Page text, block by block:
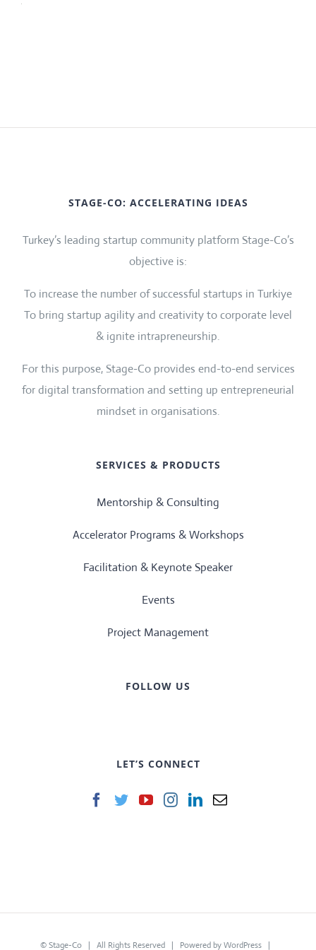
STAGE-CO: ACCELERATING IDEAS
Turkey’s leading startup community platform Stage-Co’s
objective is:
To increase the number of successful startups in Turkiye
To bring startup agility and creativity to corporate level
& ignite intrapreneurship.
For this purpose, Stage-Co provides end-to-end services
for digital transformation and setting up entrepreneurial
mindset in organisations.
SERVICES & PRODUCTS
Mentorship & Consulting
Accelerator Programs & Workshops
Facilitation & Keynote Speaker
Events
Project Management
FOLLOW US
LET’S CONNECT
©Stage-Co| All Rights Reserved | Powered byWordPress|